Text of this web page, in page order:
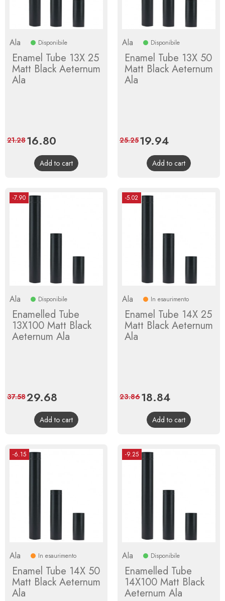
Ala Disponibile
Enamel Tube 13X 25
Matt Black Aeternum
Ala
Price
16.80
price
21.28
Add to cart
Ala Disponibile
Enamel Tube 13X 50
Matt Black Aeternum
Ala
Price
19.94Regular
price
25.25
Add to cart
-7.90
Ala Disponibile
Enamelled Tube
13X100 Matt Black
Aeternum Ala
Price
29.68
price
37.58
Add to cart
-5.02
Ala In esaurimento
Enamel Tube 14X 25
Matt Black Aeternum
Ala
Price
18.84Regular
price
23.86
Add to cart
-6.15
Ala In esaurimento
Enamel Tube 14X 50
Matt Black Aeternum
Ala
-9.25
Ala Disponibile
Enamelled Tube
14X100 Matt Black
Aeternum Ala